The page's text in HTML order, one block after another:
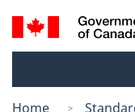
Search
and
Home